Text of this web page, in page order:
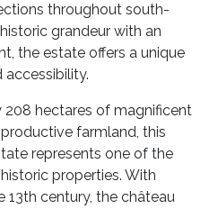
throughout south-
grandeur with an
the estate offers a unique
accessibility.
hectares of magnificent
farmland, this
represents one of the
properties. With
13th century, the château